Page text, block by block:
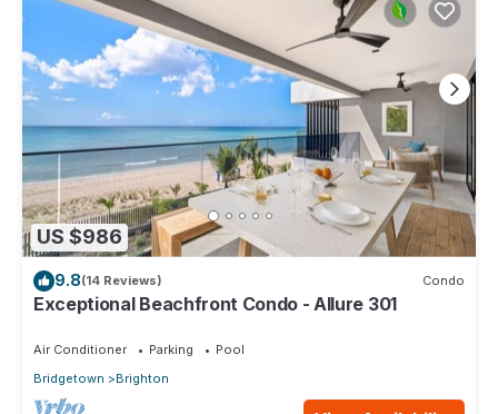
US $986
9.8(14 Reviews) Condo
Exceptional Beachfront Condo - Allure 301
Air Conditioner Parking
Pool
Bridgetown
Brighton